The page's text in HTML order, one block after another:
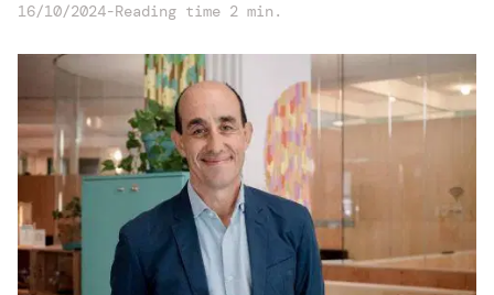
16/10/2024-Reading time 2 min.